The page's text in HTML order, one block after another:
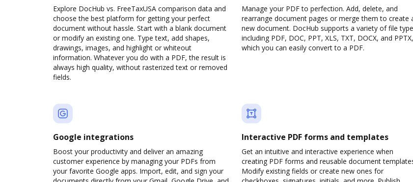
Explore DocHub vs. FreeTaxUSA comparison data and
choose the best platform for getting your perfect
document without hassle. Start with a blank document
or modify an existing one. Type text, add shapes,
drawings, images, and highlight or whiteout
information. Whatever you do with a PDF, the result is
always high quality, without rasterized text or removed
fields.
Manage your PDF to perfection. Add, delete, and
rearrange document pages or merge them to create
new document. DocHub supports a variety of file
including PDF, DOC, PPT, XLS, TXT, DOCX, and PPTX,
which you can easily convert to a PDF.
Google integrations
Boost your productivity and deliver an amazing
customer experience by managing your PDFs from
your favorite Google apps. Import, edit, and sign your
Interactive PDF forms and templates
Get an intuitive and interactive experience when
creating PDF forms and reusable document
Modify existing fields or create new ones for